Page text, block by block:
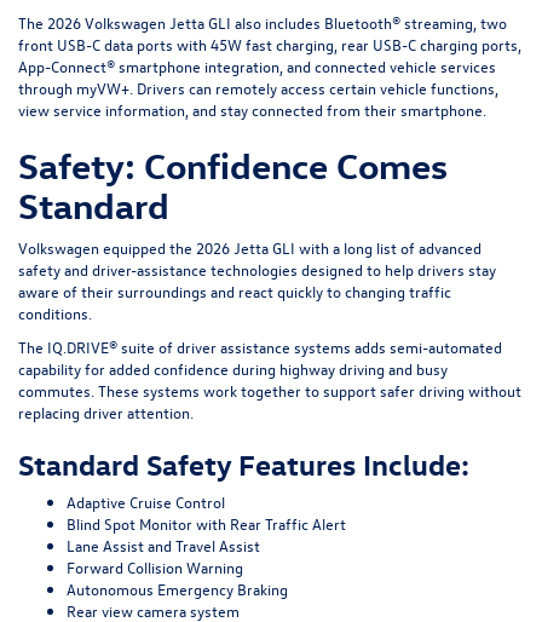
The 2026 Volkswagen Jetta GLI also includes Bluetooth® streaming, two
front USB-C data ports with 45W fast charging, rear USB-C charging ports,
App-Connect® smartphone integration, and connected vehicle services
through myVW+. Drivers can remotely access certain vehicle functions,
view service information, and stay connected from their smartphone.
Safety: Confidence Comes
Standard
Volkswagen equipped the 2026 Jetta GLI with a long list of advanced
safety and driver-assistance technologies designed to help drivers stay
aware of their surroundings and react quickly to changing traffic
conditions.
The IQ.DRIVE® suite of driver assistance systems adds semi-automated
capability for added confidence during highway driving and busy
commutes. These systems work together to support safer driving without
replacing driver attention.
Standard Safety Features Include:
Adaptive Cruise Control
Blind Spot Monitor with Rear Traffic Alert
Lane Assist and Travel Assist
Forward Collision Warning
Autonomous Emergency Braking
Rear view camera system